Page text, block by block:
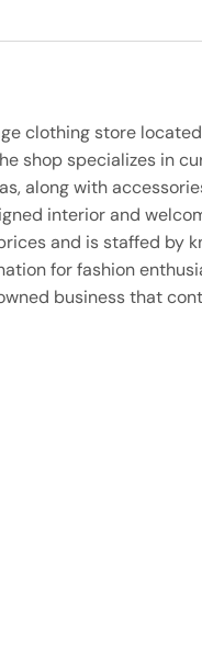
clothing store
shop specializes in
along with
interior and
and is staffed by
for fashion
business that